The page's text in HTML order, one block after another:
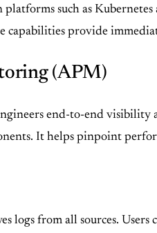
such as
capabilities provide
(APM)
end-to-end visibility
It helps pinpoint
logs from all sources.